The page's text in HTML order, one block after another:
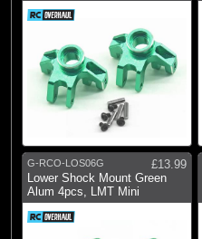
G-RCO-LOS06G
£13.99
Lower Shock Mount Green
Alum 4pcs, LMT Mini